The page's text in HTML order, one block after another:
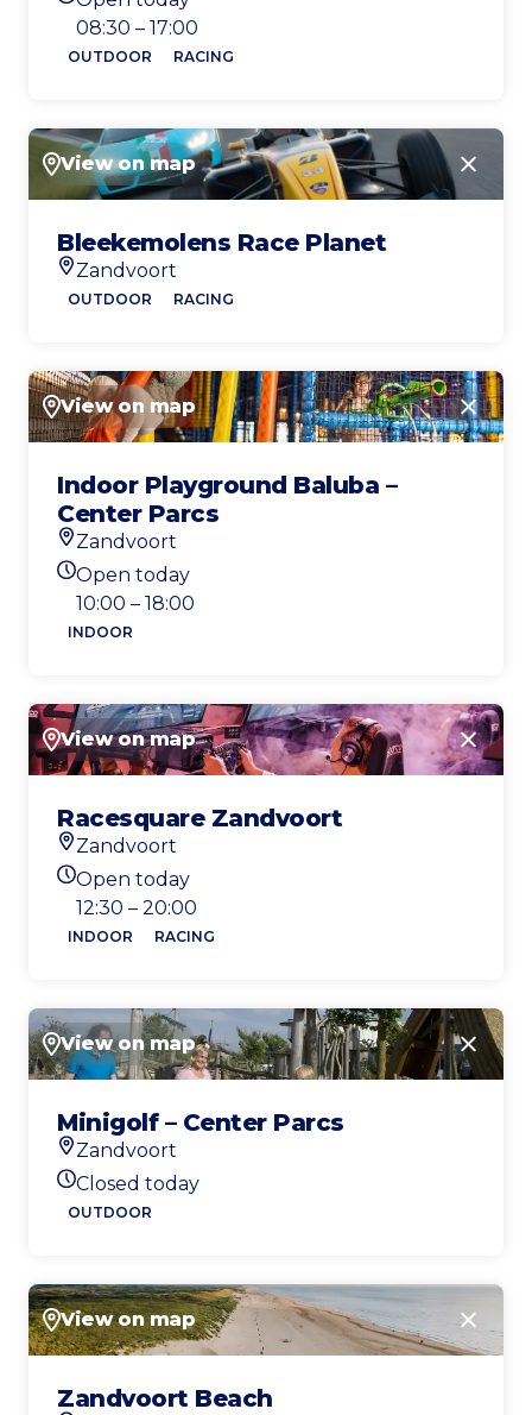
Today's opening hours
08:30 – 17:00
OUTDOOR RACING
View on map Close
Bleekemolens Race Planet
Zandvoort
OUTDOOR RACING
View on map Close
Indoor Playground Baluba –
Center Parcs
Location
Zandvoort
Today's opening hours
Open today
10:00 – 18:00
INDOOR
View on map Close
Racesquare Zandvoort
Location
Zandvoort
Today's opening hours
Open today
12:30 – 20:00
INDOOR RACING
View on map Close
Minigolf – Center Parcs
Location
Zandvoort
Today's opening hours
Closed today
OUTDOOR
View on map Close
Zandvoort Beach